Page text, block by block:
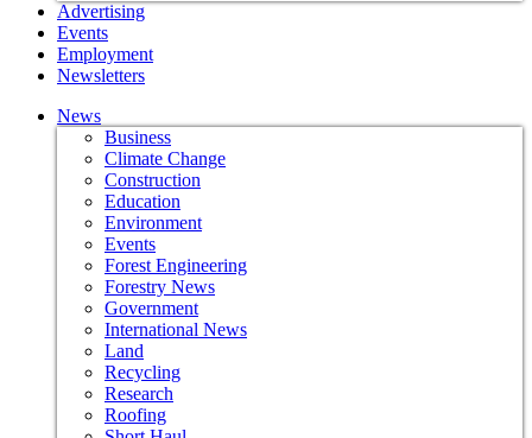
Advertising
Events
Employment
Newsletters
News
Business
Climate Change
Construction
Education
Environment
Events
Forest Engineering
Forestry News
Government
International News
Land
Recycling
Research
Roofing